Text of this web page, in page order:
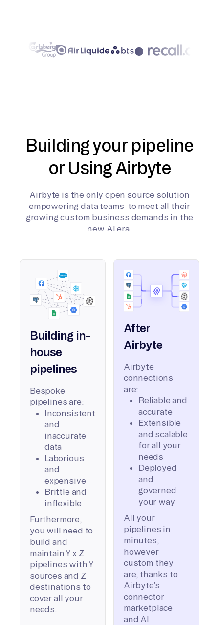
Building your pipeline
or Using Airbyte
Airbyte is the only open source solution
empowering data teams to meet all their
growing custom business demands in the
new AI era.
Building in-
house
pipelines
Bespoke
pipelines are:
Inconsistent
and
inaccurate
data
Laborious
and
expensive
Brittle and
inflexible
Furthermore,
you will need to
build and
maintain Y x Z
pipelines with Y
sources and Z
destinations to
cover all your
needs.
After
Airbyte
Airbyte
connections
are:
Reliable and
accurate
Extensible
and scalable
for all your
needs
Deployed
and
governed
your way
All your
pipelines in
minutes,
however
custom they
are, thanks to
Airbyte’s
connector
marketplace
and AI